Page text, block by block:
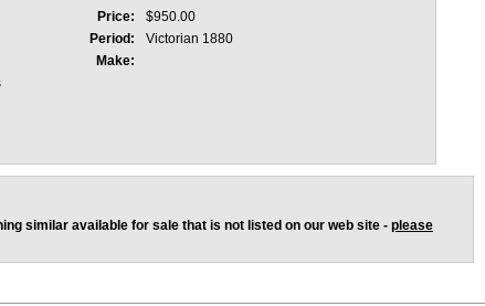
Price:
$950.00
Period:
Victorian 1880
Make:
similar available for sale that is not listed on our web site - please